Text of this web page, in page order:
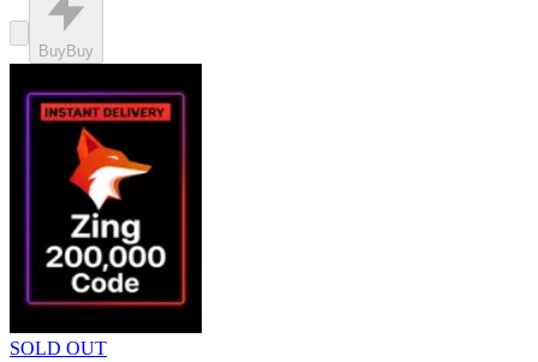
Buy Buy
SOLD OUT